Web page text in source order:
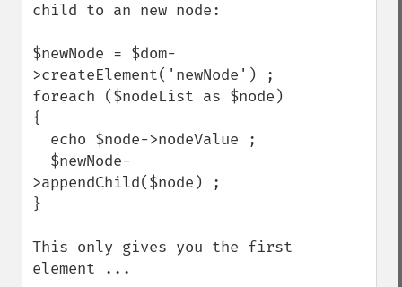
child to an new node:
$newNode = $dom-
>createElement('newNode') ;
foreach ($nodeList as $node)
{
>appendChild($node) ;
}
This only gives you the first
element ...